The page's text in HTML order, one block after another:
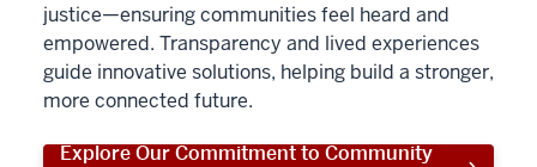
justice—ensuring communities feel heard and
empowered. Transparency and lived experiences
guide innovative solutions, helping build a stronger,
more connected future.
Explore Our Commitment to Community